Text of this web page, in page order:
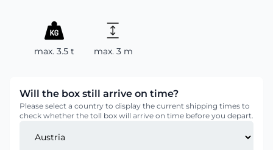
max. 3.5 t max. 3 m
Will the box still arrive on time?
Please select a country to display the current shipping times to
check whether the toll box will arrive on time before you depart.